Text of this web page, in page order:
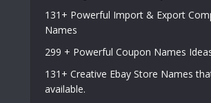
131+ Powerful Import & Export
Names
299 + Powerful Coupon Names
131+ Creative Ebay Store Names
available.